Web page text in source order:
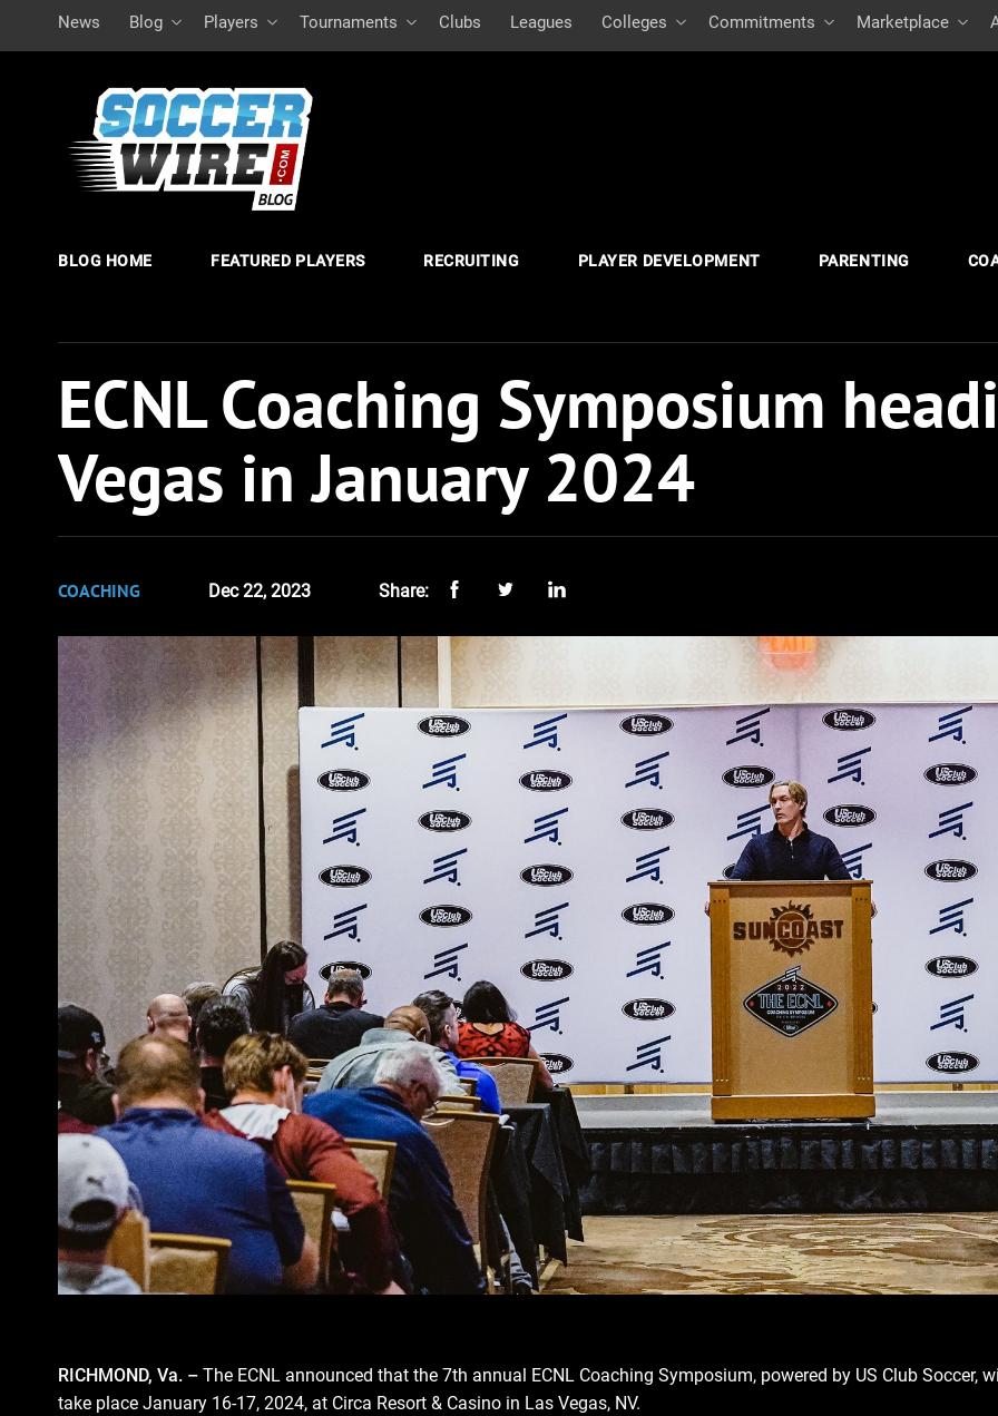
News Blog Players Tournaments Clubs Leagues Colleges Commitments Marketplace
BLOG HOME FEATURED PLAYERS RECRUITING PLAYER DEVELOPMENT PARENTING
ECNL Coaching Symposium
Vegas in January 2024
COACHING Dec 22, 2023 Share:
RICHMOND, Va. – The ECNL announced that the 7th annual ECNL Coaching Symposium, powered by US Club Soccer,
take place January 16-17, 2024, at Circa Resort & Casino in Las Vegas, NV.